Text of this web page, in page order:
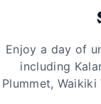
Enjoy a day of
including
Plummet,